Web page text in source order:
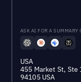
ASK AI FOR A SUMMARY
USA
455 Market St, Ste
94105 USA